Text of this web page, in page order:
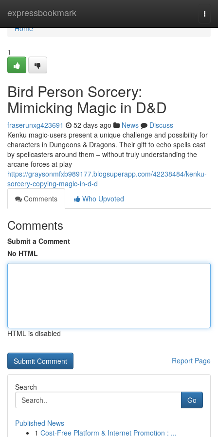
expressbookmark
Home
Home
1
Bird Person Sorcery:
Mimicking Magic in D&D
fraserunxg423691 52 days ago News
Discuss
Kenku magic-users present a unique challenge and possibility for
characters in Dungeons & Dragons. Their gift to echo spells cast
by spellcasters around them – without truly understanding the
arcane forces at play
https://graysonmfxb989177.blogsuperapp.com/42238484/kenku-
sorcery-copying-magic-in-d-d
Comments
Who Upvoted
Comments
Submit a Comment
No HTML
HTML is disabled
Report Page
Search
Go
Published News
1 Cost-Free Platform & Internet Promotion : ...